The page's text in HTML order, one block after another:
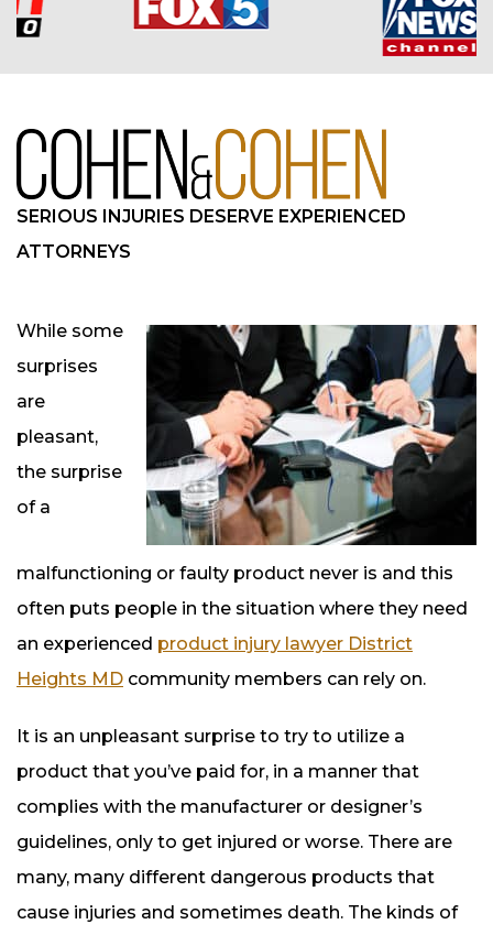
SERIOUS INJURIES DESERVE EXPERIENCED
ATTORNEYS
While some
surprises
are
pleasant,
the surprise
of a
malfunctioning or faulty product never is and this
often puts people in the situation where they need
an experienced product injury lawyer District
Heights MD community members can rely on.
It is an unpleasant surprise to try to utilize a
product that you’ve paid for, in a manner that
complies with the manufacturer or designer’s
guidelines, only to get injured or worse. There are
many, many different dangerous products that
cause injuries and sometimes death. The kinds of